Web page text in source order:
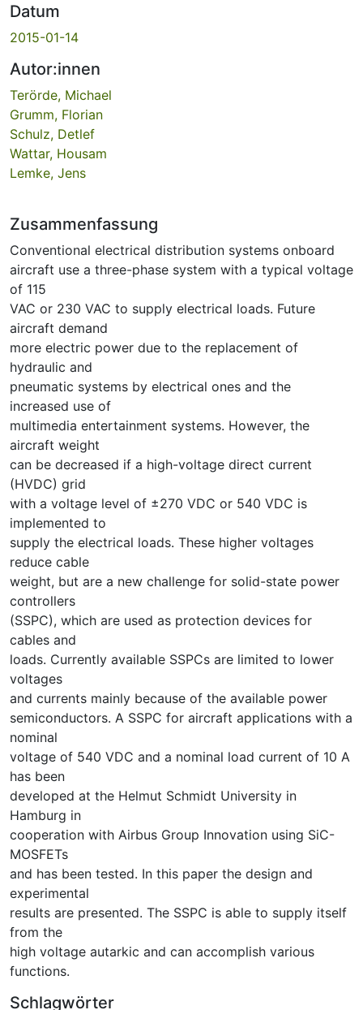
Datum
2015-01-14
Autor:innen
Terörde, Michael
Grumm, Florian
Schulz, Detlef
Wattar, Housam
Lemke, Jens
Zusammenfassung
Conventional electrical distribution systems onboard
aircraft use a three-phase system with a typical voltage
of 115
VAC or 230 VAC to supply electrical loads. Future
aircraft demand
more electric power due to the replacement of
hydraulic and
pneumatic systems by electrical ones and the
increased use of
multimedia entertainment systems. However, the
aircraft weight
can be decreased if a high-voltage direct current
(HVDC) grid
with a voltage level of ±270 VDC or 540 VDC is
implemented to
supply the electrical loads. These higher voltages
reduce cable
weight, but are a new challenge for solid-state power
controllers
(SSPC), which are used as protection devices for
cables and
loads. Currently available SSPCs are limited to lower
voltages
and currents mainly because of the available power
semiconductors. A SSPC for aircraft applications with a
nominal
voltage of 540 VDC and a nominal load current of 10 A
has been
developed at the Helmut Schmidt University in
Hamburg in
cooperation with Airbus Group Innovation using SiC-
MOSFETs
and has been tested. In this paper the design and
experimental
results are presented. The SSPC is able to supply itself
from the
high voltage autarkic and can accomplish various
functions.
Schlagwörter